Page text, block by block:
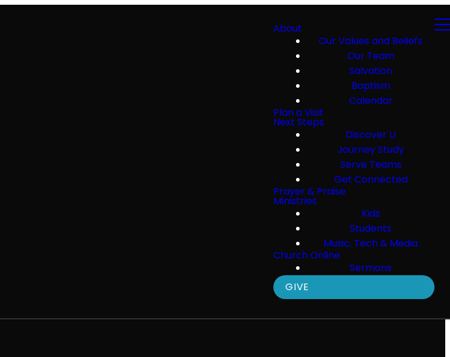
About
Our Values and Beliefs
Our Team
Salvation
Baptism
Calendar
Plan a Visit
Next Steps
Discover U
Journey Study
Serve Teams
Get Connected
Prayer & Praise
Ministries
Kids
Students
Music, Tech & Media
Church Online
Sermons
GIVE